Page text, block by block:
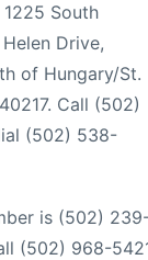
South
Drive,
of Hungary/St.
Call (502)
(502) 538-
is (502)
(502) 968-